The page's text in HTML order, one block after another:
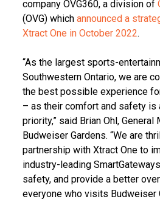
company OVG360, a division of
(OVG) which announced a
Xtract One in October 2022.
“As the largest sports-
Southwestern Ontario, we are
the best possible experience
– as their comfort and safety is
priority,” said Brian Ohl, General
Budweiser Gardens. “We are
partnership with Xtract One to
industry-leading
safety, and provide a better
everyone who visits Budweiser